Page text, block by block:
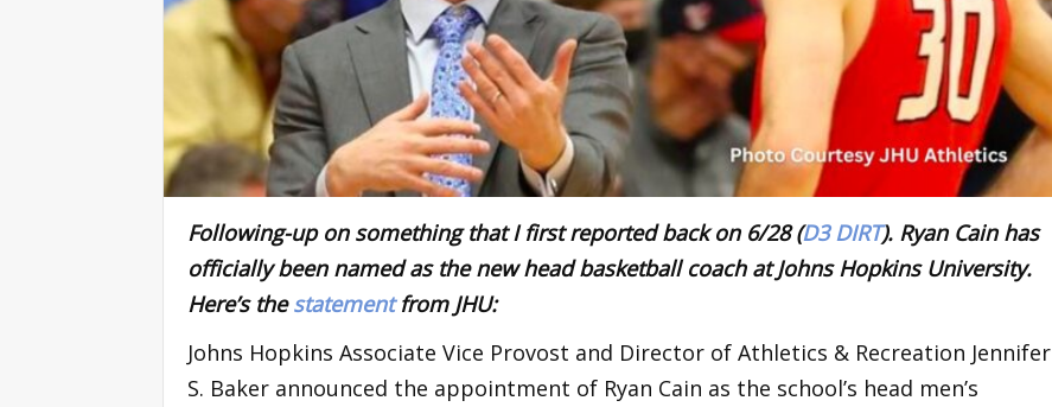
Following-up on something that I first reported back on 6/28 (D3 DIRT). Ryan Cain has
officially been named as the new head basketball coach at Johns Hopkins University.
Here’s thestatementfrom JHU:
Johns Hopkins Associate Vice Provost and Director of Athletics & Recreation Jennifer
S. Baker announced the appointment of Ryan Cain as the school’s head men’s